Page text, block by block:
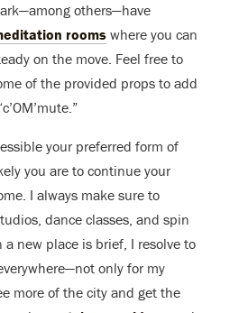
others—have
rooms where you can
on the move. Feel free to
of the provided props to add
your preferred form of
you are to continue your
I always make sure to
dance classes, and spin
new place is brief, I resolve to
only for my
more of the city and get the